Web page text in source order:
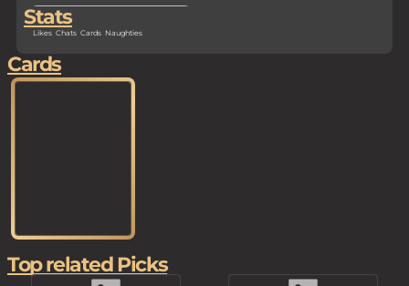
Stats
Likes Chats Cards Naughties
Cards
Top related Picks